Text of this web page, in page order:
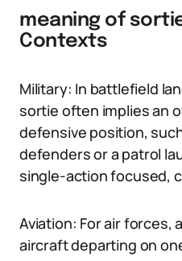
meaning of
Contexts
Military: In battlefield
sortie often implies an
defensive position,
defenders or a patrol
single-action focused,
Aviation: For air forces,
aircraft departing on